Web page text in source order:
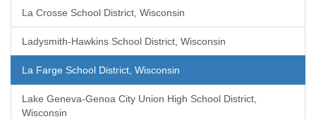
La Crosse School District, Wisconsin
Ladysmith-Hawkins School District, Wisconsin
La Farge School District, Wisconsin
Lake Geneva-Genoa City Union High School District,
Wisconsin